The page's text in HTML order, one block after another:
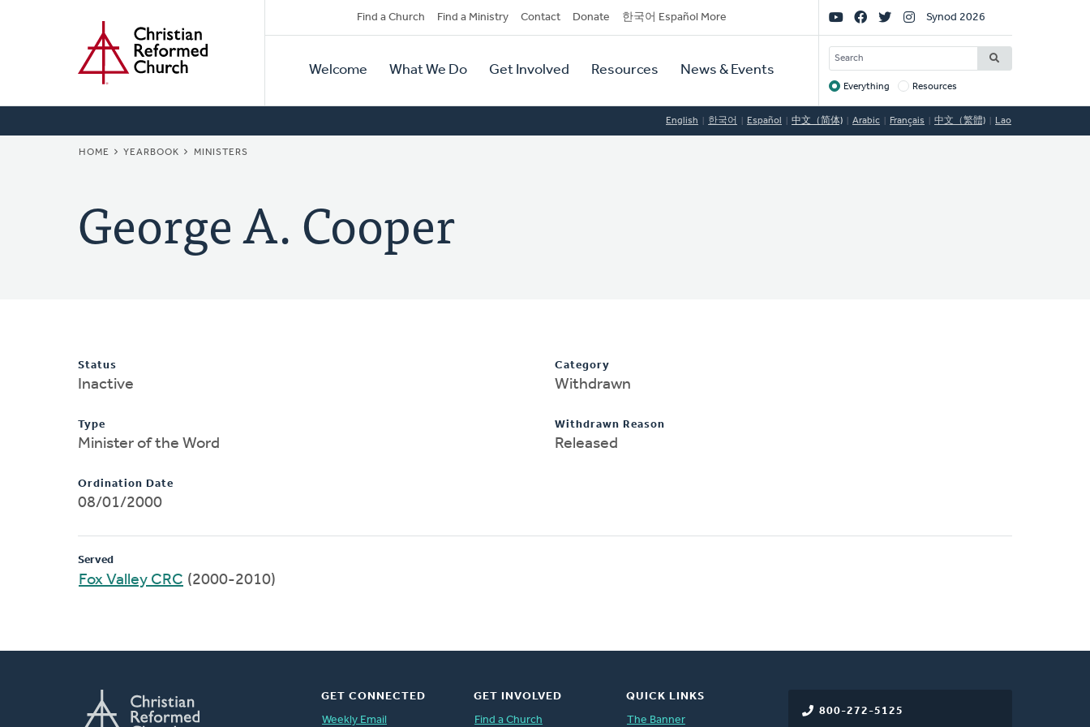
Secondary
Navigation
Find a Church Find a Ministry Contact Donate 한국어 Español More
Primary
Navigation
Welcome What We Do Get Involved Resources News & Events
Social
Links
Synod 2026
SEARCH
Target
Everything Resources
English 한국어 Español 中文（简体) Arabic Français 中文（繁體) Lao
BREADCRUMB
HOME YEARBOOK MINISTERS
George A. Cooper
Status
Inactive
Type
Minister of the Word
Ordination Date
08/01/2000
Category
Withdrawn
Withdrawn Reason
Released
Served
Fox Valley CRC (2000-2010)
800-272-5125
GET CONNECTED
Weekly Email
GET INVOLVED
Find a Church
QUICK LINKS
The Banner